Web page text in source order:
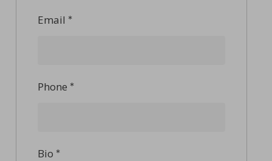
Email *
Phone *
Bio *